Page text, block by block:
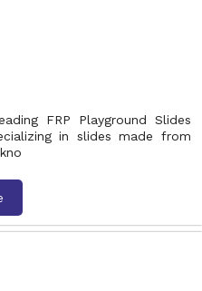
FRP Playground Slides
in slides made from